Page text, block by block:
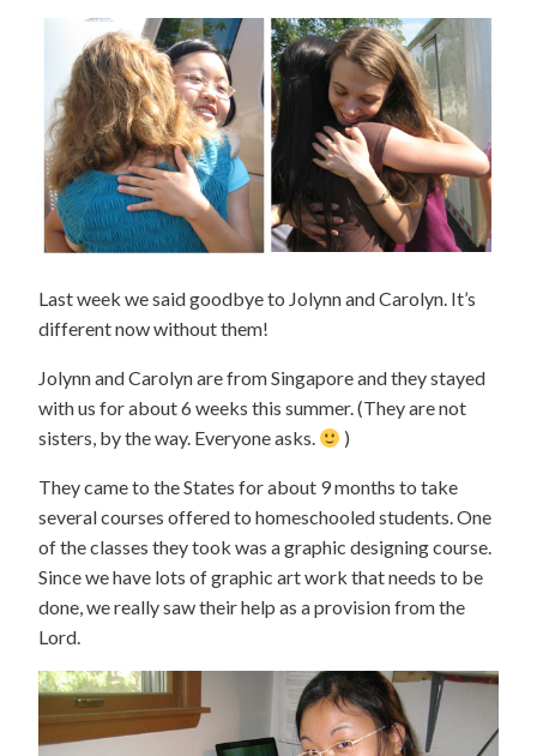
Last week we said goodbye to Jolynn and Carolyn. It’s
different now without them!
Jolynn and Carolyn are from Singapore and they stayed
with us for about 6 weeks this summer. (They are not
sisters, by the way. Everyone asks.
)
They came to the States for about 9 months to take
several courses offered to homeschooled students. One
of the classes they took was a graphic designing course.
Since we have lots of graphic art work that needs to be
done, we really saw their help as a provision from the
Lord.